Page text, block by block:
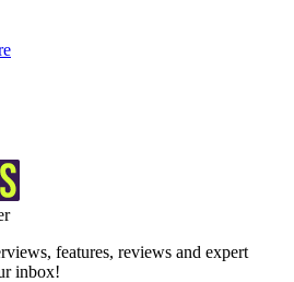
features, reviews and expert
inbox!